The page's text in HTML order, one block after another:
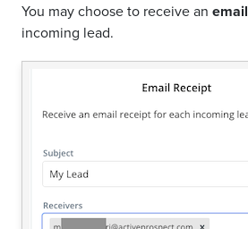
You may choose to receive an
incoming lead.